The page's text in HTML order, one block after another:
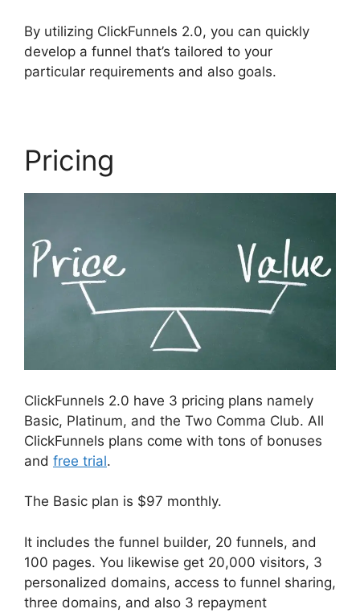
By utilizing ClickFunnels 2.0, you can quickly
develop a funnel that’s tailored to your
particular requirements and also goals.
Pricing
ClickFunnels 2.0 have 3 pricing plans namely
Basic, Platinum, and the Two Comma Club. All
ClickFunnels plans come with tons of bonuses
and free trial.
The Basic plan is $97 monthly.
It includes the funnel builder, 20 funnels, and
100 pages. You likewise get 20,000 visitors, 3
personalized domains, access to funnel sharing,
three domains, and also 3 repayment